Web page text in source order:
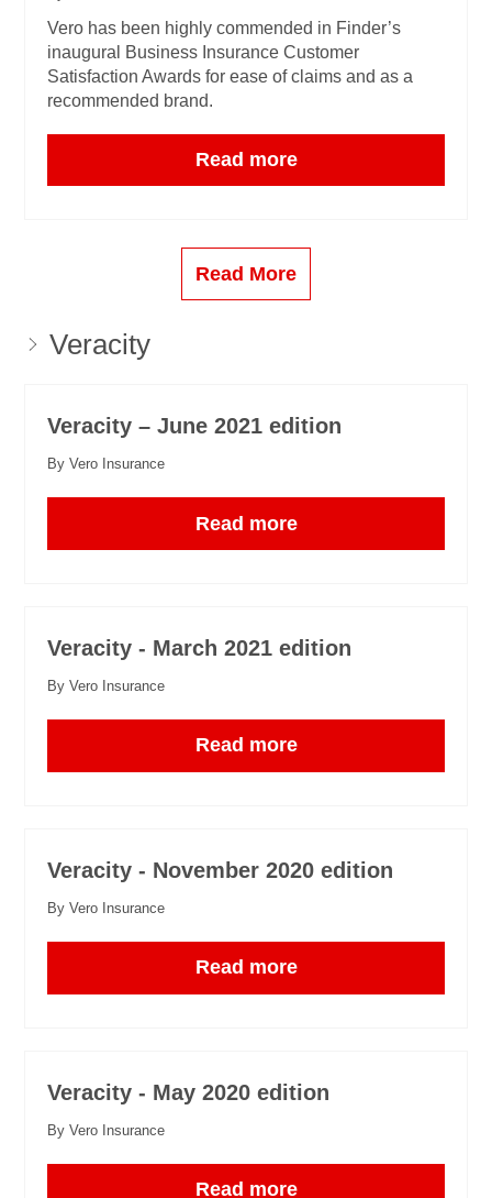
Vero has been highly commended in Finder’s
inaugural Business Insurance Customer
Satisfaction Awards for ease of claims and as a
recommended brand.
Read more
Read More
Veracity
Veracity – June 2021 edition
By Vero Insurance
Read more
Veracity - March 2021 edition
By Vero Insurance
Read more
Veracity - November 2020 edition
By Vero Insurance
Read more
Veracity - May 2020 edition
By Vero Insurance
Read more